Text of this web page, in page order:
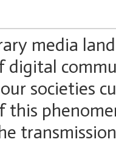
media
digital
societies
this